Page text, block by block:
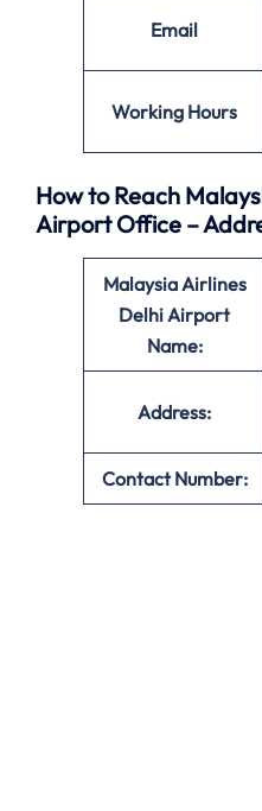
Email
Working Hours
How to Reach
Airport Office –
Malaysia Airlines
Delhi Airport
Name:
Address:
Contact Number: